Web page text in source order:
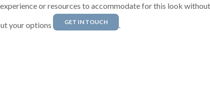
or resources to accommodate for this look
your options GET IN TOUCH .